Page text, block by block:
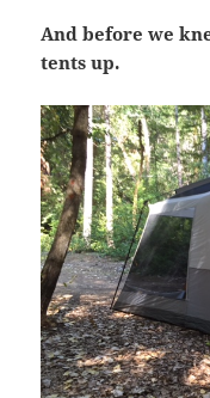
And before we
tents up.